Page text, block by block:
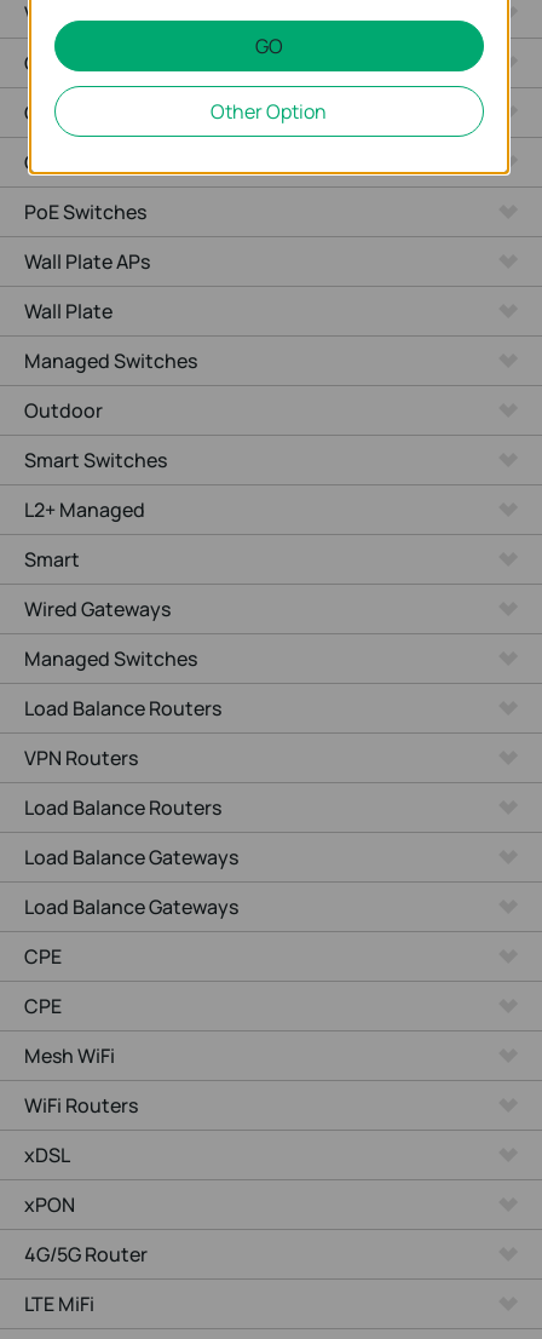
Video Recorders
Outdoor Radio
Outdoor APs
Ceiling Mount
PoE Switches
Wall Plate APs
Wall Plate
Managed Switches
Outdoor
Smart Switches
L2+ Managed
Smart
Wired Gateways
Managed Switches
Load Balance Routers
VPN Routers
Load Balance Routers
Load Balance Gateways
Load Balance Gateways
CPE
CPE
Mesh WiFi
WiFi Routers
xDSL
xPON
4G/5G Router
LTE MiFi
GO
Other Option